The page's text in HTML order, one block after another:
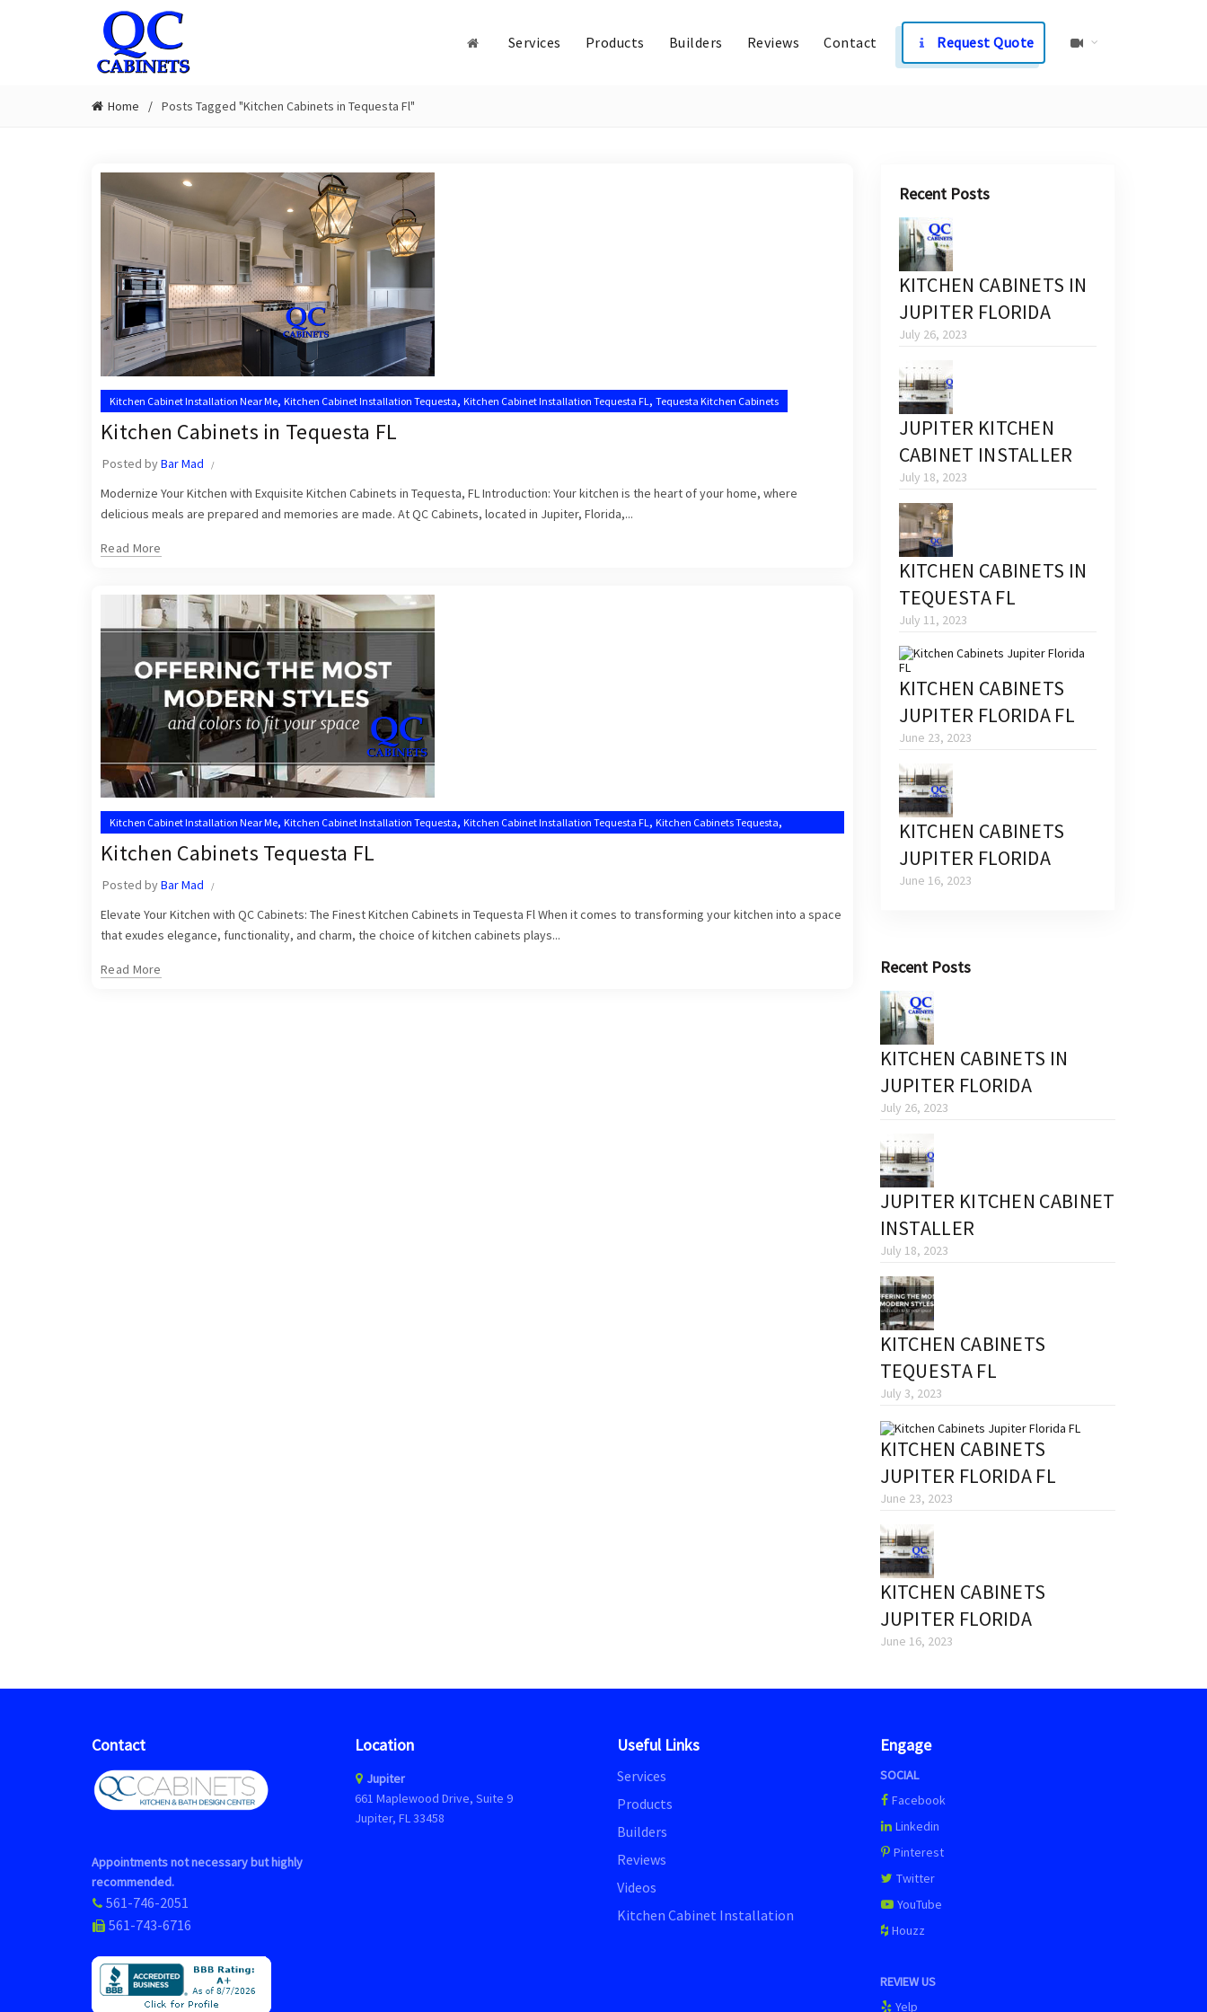
Services Products Builders Reviews Contact Request Quote
Home Posts Tagged "Kitchen Cabinets in Tequesta Fl"
Kitchen Cabinet Installation Near Me, Kitchen Cabinet Installation Tequesta, Kitchen Cabinet Installation Tequesta FL , Tequesta Kitchen Cabinets
Kitchen Cabinets in Tequesta FL
Posted byBar Mad
Modernize Your Kitchen with Exquisite Kitchen Cabinets in Tequesta, FL Introduction: Your kitchen is the heart of your home, where
delicious meals are prepared and memories are made. At QC Cabinets, located in Jupiter, Florida,...
Read More
Kitchen Cabinet Installation Near Me, Kitchen Cabinet Installation Tequesta, Kitchen Cabinet Installation Tequesta FL, Kitchen Cabinets Tequesta,
Tequesta Kitchen Cabinet Installers, Tequesta Kitchen Cabinets
Kitchen Cabinets Tequesta FL
Posted byBar Mad
Elevate Your Kitchen with QC Cabinets: The Finest Kitchen Cabinets in Tequesta Fl When it comes to transforming your kitchen into a space
that exudes elegance, functionality, and charm, the choice of kitchen cabinets plays...
Read More
Recent Posts
KITCHEN CABINETS IN
JUPITER FLORIDA
July 26, 2023
JUPITER KITCHEN
CABINET INSTALLER
July 18, 2023
KITCHEN CABINETS IN
TEQUESTA FL
July 11, 2023
KITCHEN CABINETS
JUPITER FLORIDA FL
June 23, 2023
KITCHEN CABINETS
JUPITER FLORIDA
June 16, 2023
Recent Posts
KITCHEN CABINETS IN
JUPITER FLORIDA
July 26, 2023
JUPITER KITCHEN CABINET
INSTALLER
July 18, 2023
KITCHEN CABINETS
TEQUESTA FL
July 3, 2023
KITCHEN CABINETS
JUPITER FLORIDA FL
June 23, 2023
KITCHEN CABINETS
JUPITER FLORIDA
June 16, 2023
Contact
Appointments not necessary but highly
recommended.
561-746-2051
561-743-6716
Location
Jupiter
661 Maplewood Drive, Suite 9
Jupiter, FL 33458
Useful Links
Services
Products
Builders
Reviews
Videos
Kitchen Cabinet Installation
Engage
SOCIAL
Facebook
Linkedin
Pinterest
Twitter
YouTube
Houzz
REVIEW US
Yelp